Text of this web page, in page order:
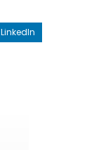
LinkedIn